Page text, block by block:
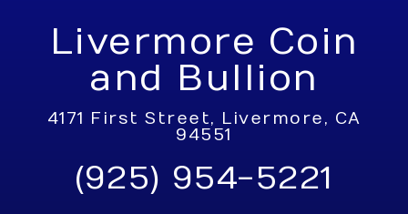
Livermore Coin
and Bullion
4171 First Street, Livermore, CA
94551
(925) 954-5221